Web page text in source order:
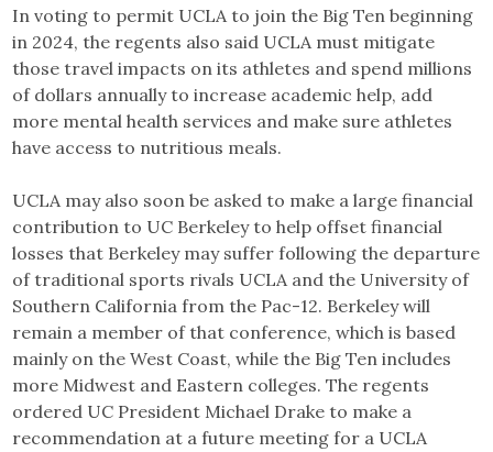
In voting to permit UCLA to join the Big Ten beginning
in 2024, the regents also said UCLA must mitigate
those travel impacts on its athletes and spend millions
of dollars annually to increase academic help, add
more mental health services and make sure athletes
have access to nutritious meals.
UCLA may also soon be asked to make a large financial
contribution to UC Berkeley to help offset financial
losses that Berkeley may suffer following the departure
of traditional sports rivals UCLA and the University of
Southern California from the Pac-12. Berkeley will
remain a member of that conference, which is based
mainly on the West Coast, while the Big Ten includes
more Midwest and Eastern colleges. The regents
ordered UC President Michael Drake to make a
recommendation at a future meeting for a UCLA